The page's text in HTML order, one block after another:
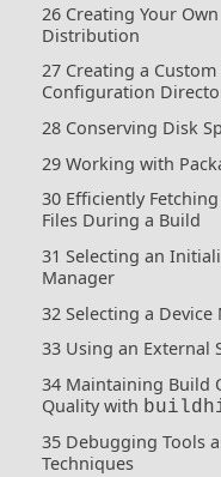
26 Creating Your Own
Distribution
27 Creating a Custom
Configuration
28 Conserving Disk
29 Working with
30 Efficiently
Files During a Build
31 Selecting an
Manager
32 Selecting a Device
33 Using an External
34 Maintaining Build
Quality with
35 Debugging Tools
Techniques